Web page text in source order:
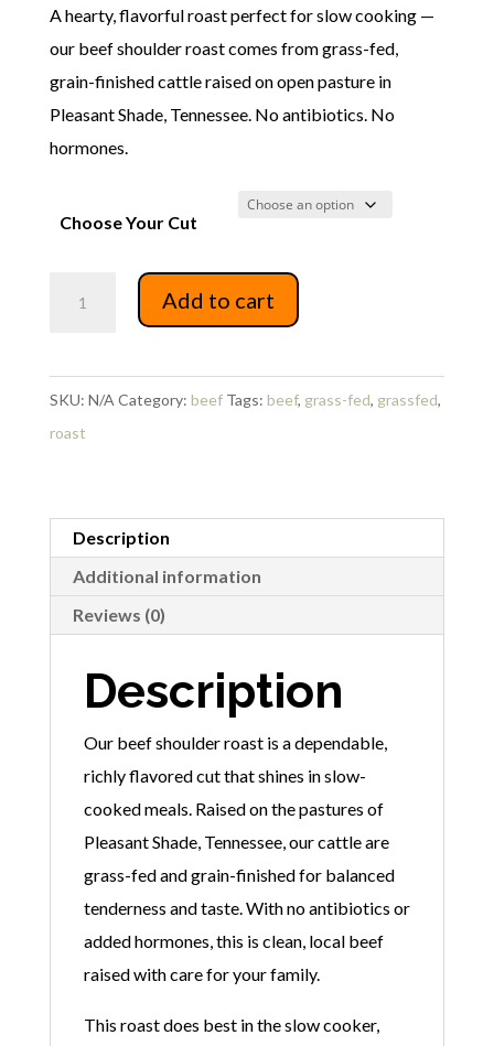
through
$38.80
A hearty, flavorful roast perfect for slow cooking —
our beef shoulder roast comes from grass-fed,
grain-finished cattle raised on open pasture in
Pleasant Shade, Tennessee. No antibiotics. No
hormones.
Choose Your Cut
Add to cart
SKU: N/A Category: beef Tags: beef, grass-fed, grassfed,
roast
Description
Additional information
Reviews (0)
Description
Our beef shoulder roast is a dependable,
richly flavored cut that shines in slow-
cooked meals. Raised on the pastures of
Pleasant Shade, Tennessee, our cattle are
grass-fed and grain-finished for balanced
tenderness and taste. With no antibiotics or
added hormones, this is clean, local beef
raised with care for your family.
This roast does best in the slow cooker,